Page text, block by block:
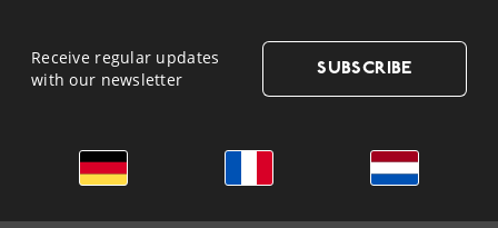
Receive regular updates
with our newsletter
SUBSCRIBE